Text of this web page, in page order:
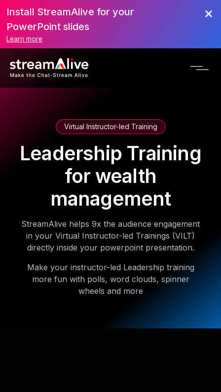
Install StreamAlive for your
PowerPoint slides
Learn more
Virtual Instructor-led Training
Leadership Training
for wealth
management
StreamAlive helps 9x the audience engagement
in your Virtual Instructor-led Trainings (VILT)
directly inside your powerpoint presentation.
Make your instructor-led Leadership training
more fun with polls, word clouds, spinner
wheels and more